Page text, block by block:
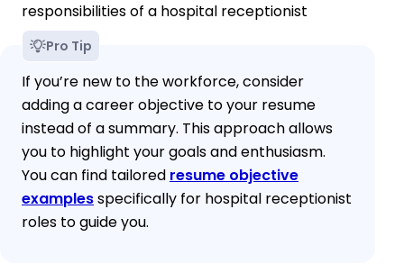
responsibilities of a hospital receptionist
Pro Tip
If you’re new to the workforce, consider
adding a career objective to your resume
instead of a summary. This approach allows
you to highlight your goals and enthusiasm.
You can find tailored resume objective
examplesspecifically for hospital receptionist
roles to guide you.